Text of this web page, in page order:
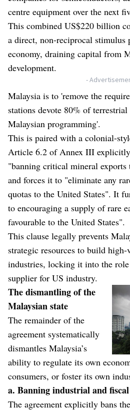
centre equipment over the next
This combined US$220 billion
a direct, non-reciprocal stimulus
economy, draining capital from
development.
-
Malaysia is to 'remove the
stations devote 80% of
Malaysian programming'.
This is paired with a colonial-
Article 6.2 of Annex III
"banning critical mineral exports
and forces it to "eliminate any
quotas to the United States". It
to encouraging a supply of rare
favourable to the United States".
This clause legally prevents
strategic resources to build high-
industries, locking it into the
supplier for US industry.
The dismantling of the
Malaysian state
The remainder of the
agreement systematically
dismantles Malaysia’s
ability to regulate its own
consumers, or foster its own
a. Banning industrial and
The agreement explicitly bans